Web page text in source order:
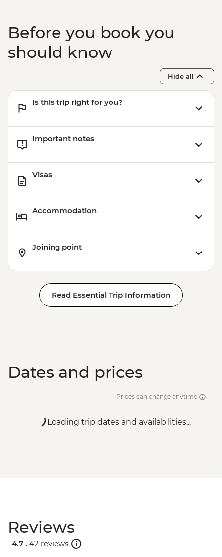
Before you book you
should know
Hide all
Is this trip right for you?
Important notes
Visas
Accommodation
Joining point
Read Essential Trip Information
Dates and prices
Prices can change anytime
Loading trip dates and availabilities...
Reviews
4.7 . 42 reviews